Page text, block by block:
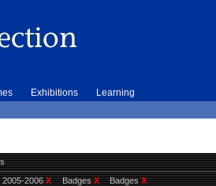
Exhibitions Learning
2005-2006X BadgesX BadgesX